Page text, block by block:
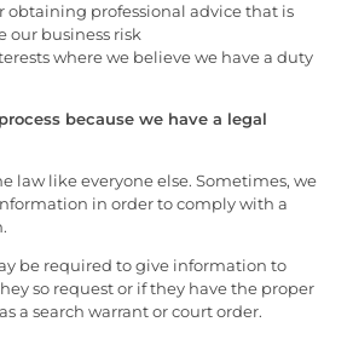
obtaining professional advice that is
our business risk
where we believe we have a duty
because we have a legal
law like everyone else. Sometimes, we
in order to comply with a
be required to give information to
so request or if they have the proper
a search warrant or court order.